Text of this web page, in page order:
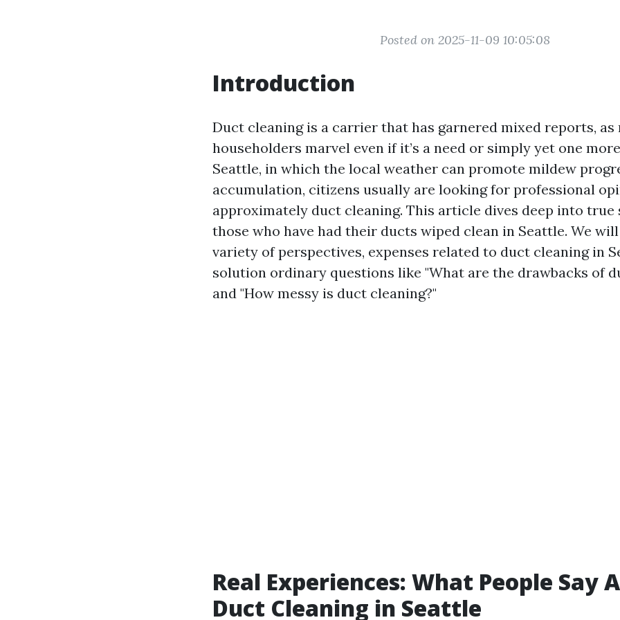
Posted on 2025-11-09 10:05:08
Introduction
Duct cleaning is a carrier that has garnered mixed reports, as
householders marvel even if it’s a need or simply yet one
Seattle, in which the local weather can promote mildew
accumulation, citizens usually are looking for professional
approximately duct cleaning. This article dives deep into
those who have had their ducts wiped clean in Seattle. We
variety of perspectives, expenses related to duct cleaning in
solution ordinary questions like "What are the drawbacks of
and "How messy is duct cleaning?"
Real Experiences: What People Say
Duct Cleaning in Seattle